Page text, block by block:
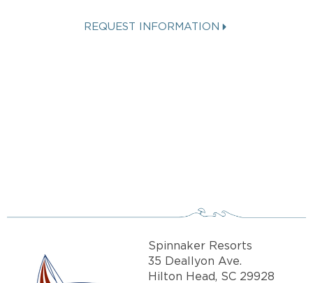
REQUEST INFORMATION
Spinnaker Resorts
35 Deallyon Ave.
Hilton Head, SC 29928